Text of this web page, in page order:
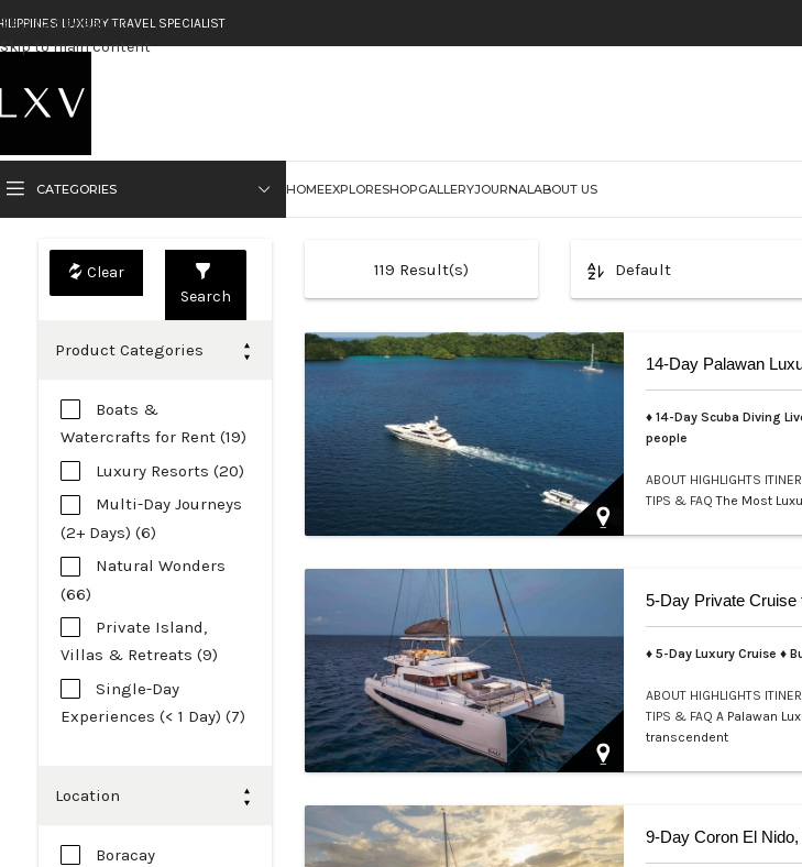
Skip to navigation
Skip to main content
LUXURY TRAVEL SPECIALIST
CATEGORIES HOMEEXPLORESHOPGALLERYJOURNAL ABOUT US
119 Result(s) Default
Search
Product Categories
Boats &
Watercrafts for Rent (19)
Luxury Resorts (20)
Multi-Day Journeys
(2+ Days) (6)
Natural Wonders
(66)
Private Island,
Villas & Retreats (9)
Single-Day
Experiences (< 1 Day) (7)
Location
Boracay
14-Day Palawan
♦ 14-Day Scuba Diving
people
ABOUT HIGHLIGHTS
TIPS & FAQThe Most
♦ 5-Day Luxury Cruise ♦
ABOUT HIGHLIGHTS
TIPS & FAQ A Palawan
transcendent